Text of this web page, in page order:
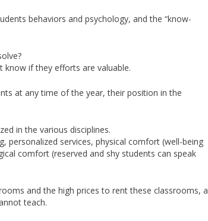
behaviors and psychology, and the “know-
if they efforts are valuable.
at any time of the year, their position in the
in the various disciplines.
personalized services, physical comfort (well-being
comfort (reserved and shy students can speak
and the high prices to rent these classrooms, a
teach.